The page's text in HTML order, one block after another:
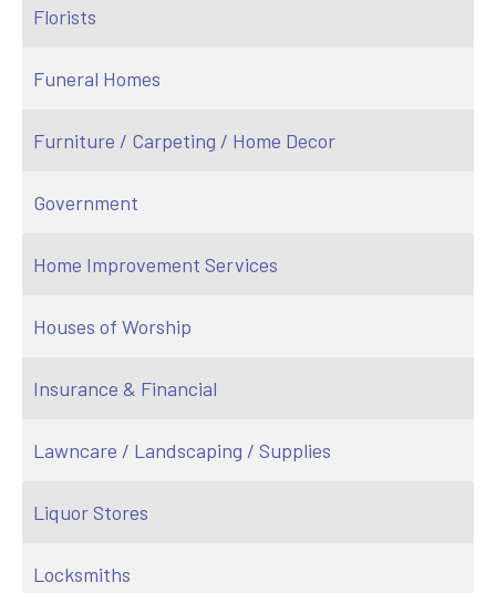
Florists
Funeral Homes
Furniture / Carpeting / Home Decor
Government
Home Improvement Services
Houses of Worship
Insurance & Financial
Lawncare / Landscaping / Supplies
Liquor Stores
Locksmiths